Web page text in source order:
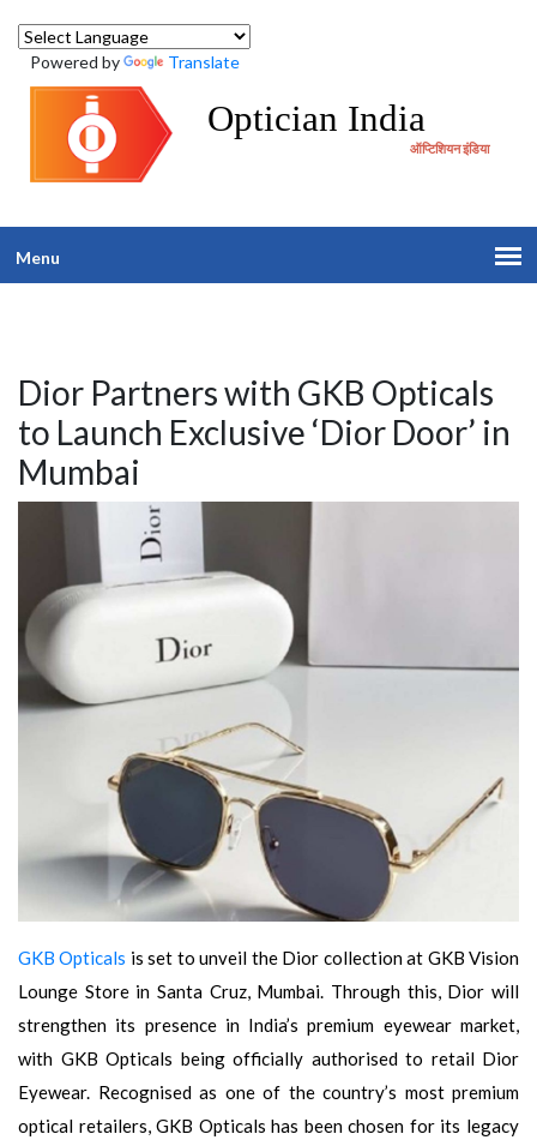
Powered by Translate
Optician India
ऑप्टिशियन इंडिया
Menu
Dior Partners with GKB Opticals
to Launch Exclusive ‘Dior Door’ in
Mumbai
GKB Opticals is set to unveil the Dior collection at GKB Vision
Lounge Store in Santa Cruz, Mumbai. Through this, Dior will
strengthen its presence in India’s premium eyewear market,
with GKB Opticals being officially authorised to retail Dior
Eyewear. Recognised as one of the country’s most premium
optical retailers, GKB Opticals has been chosen for its legacy